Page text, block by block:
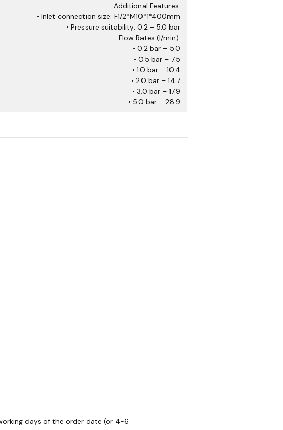
Additional Features:
• Inlet connection size: F1/2*M10*1*400mm
• Pressure suitability: 0.2 – 5.0 bar
Flow Rates (l/min):
• 0.2 bar – 5.0
• 0.5 bar – 7.5
• 1.0 bar – 10.4
• 2.0 bar – 14.7
• 3.0 bar – 17.9
• 5.0 bar – 28.9
days of the order date (or 4-6